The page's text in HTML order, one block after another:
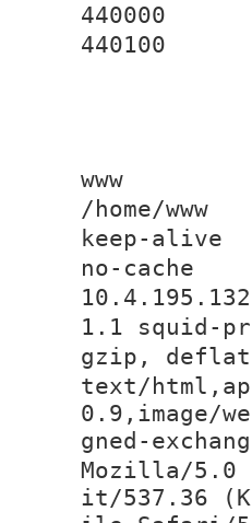
440000
440100
www
/home/www
keep-alive
no-cache
10.4.195.132
1.1 squid-
gzip,
text/
0.9,image/
gned-
Mozilla/5.0
it/537.36